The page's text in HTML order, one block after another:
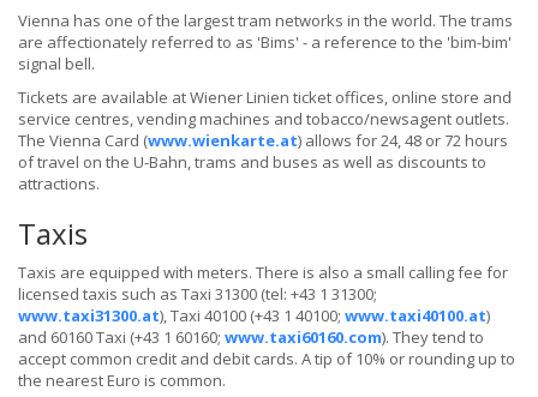
Vienna has one of the largest tram networks in the world. The trams
are affectionately referred to as 'Bims' - a reference to the 'bim-bim'
signal bell.
Tickets are available at Wiener Linien ticket offices, online store and
service centres, vending machines and tobacco/newsagent outlets.
The Vienna Card (www.wienkarte.at) allows for 24, 48 or 72 hours
of travel on the U-Bahn, trams and buses as well as discounts to
attractions.
Taxis
Taxis are equipped with meters. There is also a small calling fee for
licensed taxis such as Taxi 31300 (tel: +43 1 31300;
www.taxi31300.at), Taxi 40100 (+43 1 40100; www.taxi40100.at)
and 60160 Taxi (+43 1 60160; www.taxi60160.com). They tend to
accept common credit and debit cards. A tip of 10% or rounding up to
the nearest Euro is common.